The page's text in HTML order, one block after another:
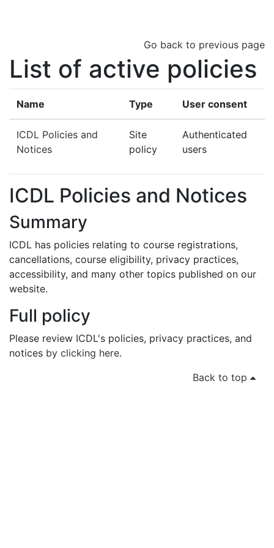
Go back to previous page
List of active policies
Name Type User consent
ICDL Policies and
Notices
Site
policy
Authenticated
users
ICDL Policies and Notices
Summary
ICDL has policies relating to course registrations,
cancellations, course eligibility, privacy practices,
accessibility, and many other topics published on our
website.
Full policy
Please review ICDL's policies, privacy practices, and
notices by clicking here.
Back to top